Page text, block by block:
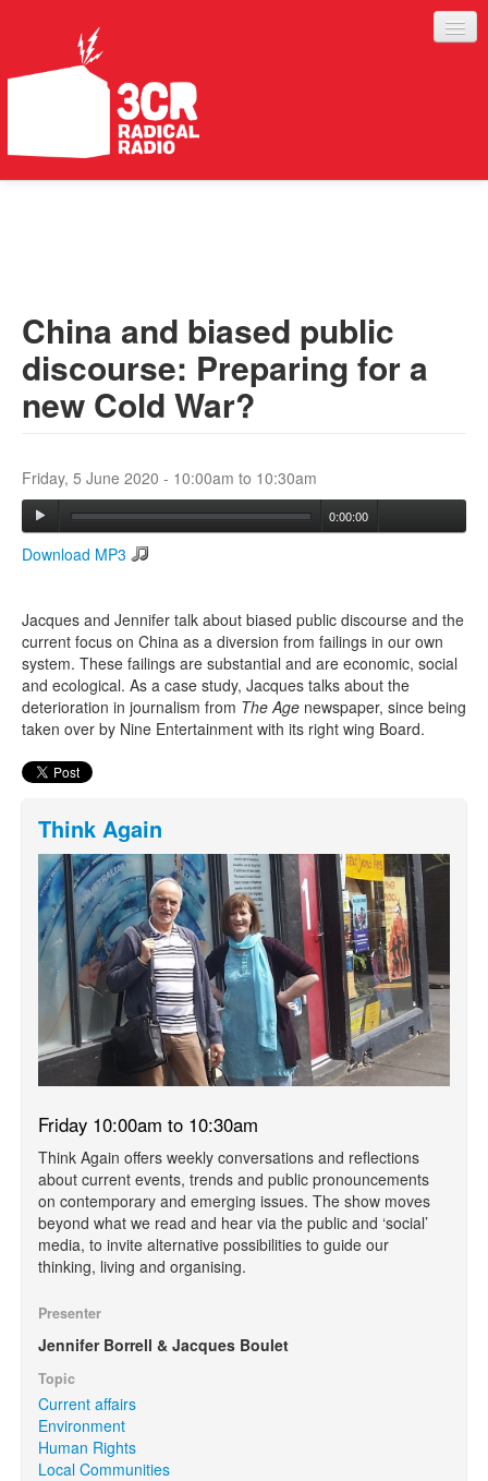
ABOUT
SERVICES
Search form
Search
China and biased public
discourse: Preparing for a
new Cold War?
Friday, 5 June 2020 - 10:00am to 10:30am
0:00:00
Download MP3
Jacques and Jennifer talk about biased public discourse and the
current focus on China as a diversion from failings in our own
system. These failings are substantial and are economic, social
and ecological. As a case study, Jacques talks about the
deterioration in journalism from The Age newspaper, since being
taken over by Nine Entertainment with its right wing Board.
Think Again
Friday 10:00am to 10:30am
Think Again offers weekly conversations and reflections
about current events, trends and public pronouncements
on contemporary and emerging issues. The show moves
beyond what we read and hear via the public and ‘social’
media, to invite alternative possibilities to guide our
thinking, living and organising.
Presenter
Jennifer Borrell & Jacques Boulet
Topic
Current affairs
Environment
Human Rights
Local Communities